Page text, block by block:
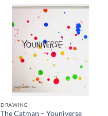
DRAWING
The Catman – Youniverse